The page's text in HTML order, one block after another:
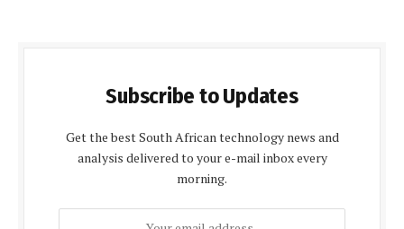
Subscribe to Updates
Get the best South African technology news and
analysis delivered to your e-mail inbox every
morning.